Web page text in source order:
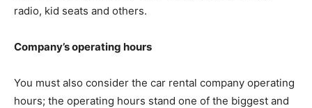
radio, kid seats and others.
Company’s operating hours
You must also consider the car rental company operating
hours; the operating hours stand one of the biggest and